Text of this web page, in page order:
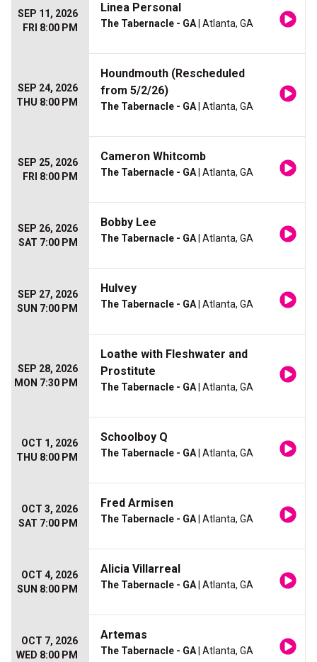
SEP 11, 2026
FRI 8:00 PM
Linea Personal
The Tabernacle - GA | Atlanta, GA
SEP 24, 2026
THU 8:00 PM
Houndmouth (Rescheduled
from 5/2/26)
The Tabernacle - GA | Atlanta, GA
SEP 25, 2026
FRI 8:00 PM
Cameron Whitcomb
The Tabernacle - GA | Atlanta, GA
SEP 26, 2026
SAT 7:00 PM
Bobby Lee
The Tabernacle - GA | Atlanta, GA
SEP 27, 2026
SUN 7:00 PM
Hulvey
The Tabernacle - GA | Atlanta, GA
SEP 28, 2026
MON 7:30 PM
Loathe with Fleshwater and
Prostitute
The Tabernacle - GA | Atlanta, GA
OCT 1, 2026
THU 8:00 PM
Schoolboy Q
The Tabernacle - GA | Atlanta, GA
OCT 3, 2026
SAT 7:00 PM
Fred Armisen
The Tabernacle - GA | Atlanta, GA
OCT 4, 2026
SUN 8:00 PM
Alicia Villarreal
The Tabernacle - GA | Atlanta, GA
OCT 7, 2026
WED 8:00 PM
Artemas
The Tabernacle - GA | Atlanta, GA